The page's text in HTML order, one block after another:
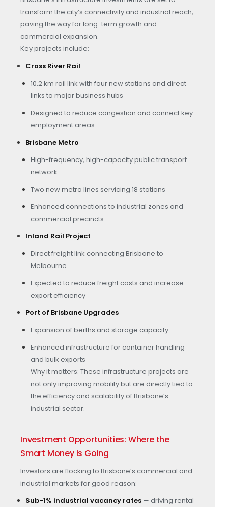
transform the city’s connectivity and industrial reach,
paving the way for long-term growth and
commercial expansion.
Key projects include:
Cross River Rail
10.2 km rail link with four new stations and direct
links to major business hubs
Designed to reduce congestion and connect key
employment areas
Brisbane Metro
High-frequency, high-capacity public transport
network
Two new metro lines servicing 18 stations
Enhanced connections to industrial zones and
commercial precincts
Inland Rail Project
Direct freight link connecting Brisbane to
Melbourne
Expected to reduce freight costs and increase
export efficiency
Port of Brisbane Upgrades
Expansion of berths and storage capacity
Enhanced infrastructure for container handling
and bulk exports
Why it matters: These infrastructure projects are
not only improving mobility but are directly tied to
the efficiency and scalability of Brisbane’s
industrial sector.
Investment Opportunities: Where the
Smart Money Is Going
Investors are flocking to Brisbane’s commercial and
industrial markets for good reason:
Sub-1% industrial vacancy rates — driving rental